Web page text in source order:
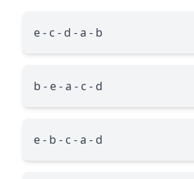
e - c - d - a - b
b - e - a - c - d
e - b - c - a - d